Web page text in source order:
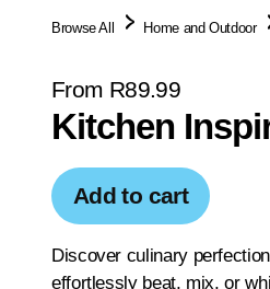
Browse All Home and Outdoor
From R89.99
Kitchen
Add to cart
Discover culinary
effortlessly beat, mix, or